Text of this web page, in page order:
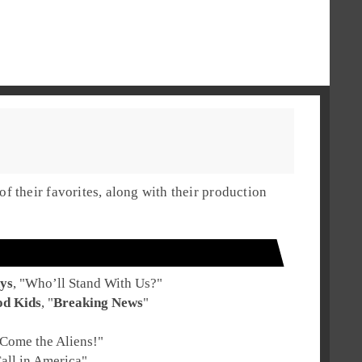
their favorites, along with their production
, "Who’ll Stand With Us?"
Kids, "Breaking News"
the Aliens!"